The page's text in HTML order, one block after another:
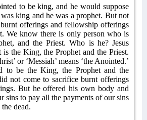
to be king, and he would suppose
king and he was a prophet. But not
offerings and fellowship offerings
We know there is only person who is
and the Priest. Who is he? Jesus
is the King, the Prophet and the Priest.
or ‘Messiah’ means ‘the Anointed.’
to be the King, the Prophet and the
not come to sacrifice burnt offerings
But he offered his own body and
sins to pay all the payments of our sins
dead.